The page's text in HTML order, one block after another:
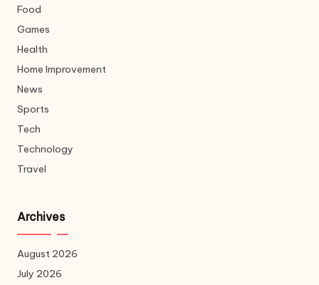
Food
Games
Health
Home Improvement
News
Sports
Tech
Technology
Travel
Archives
August 2026
July 2026